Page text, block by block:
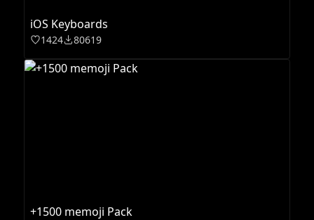
iOS Keyboards
1424 80619
+1500 memoji Pack